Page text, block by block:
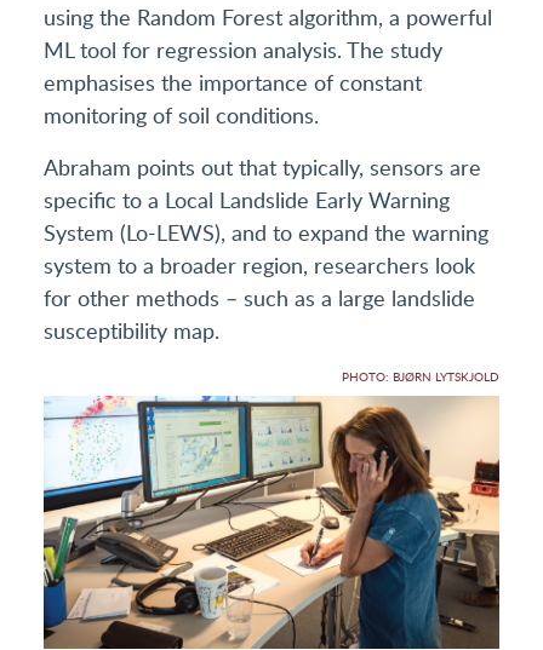
using the Random Forest algorithm, a powerful
ML tool for regression analysis. The study
emphasises the importance of constant
monitoring of soil conditions.
Abraham points out that typically, sensors are
specific to a Local Landslide Early Warning
System (Lo-LEWS), and to expand the warning
system to a broader region, researchers look
for other methods – such as a large landslide
susceptibility map.
PHOTO: BJØRN LYTSKJOLD